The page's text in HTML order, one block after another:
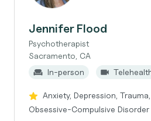
Jennifer Flood
Psychotherapist
Sacramento, CA
In-person
Anxiety, Depression,
Obsessive-Compulsive Disorder